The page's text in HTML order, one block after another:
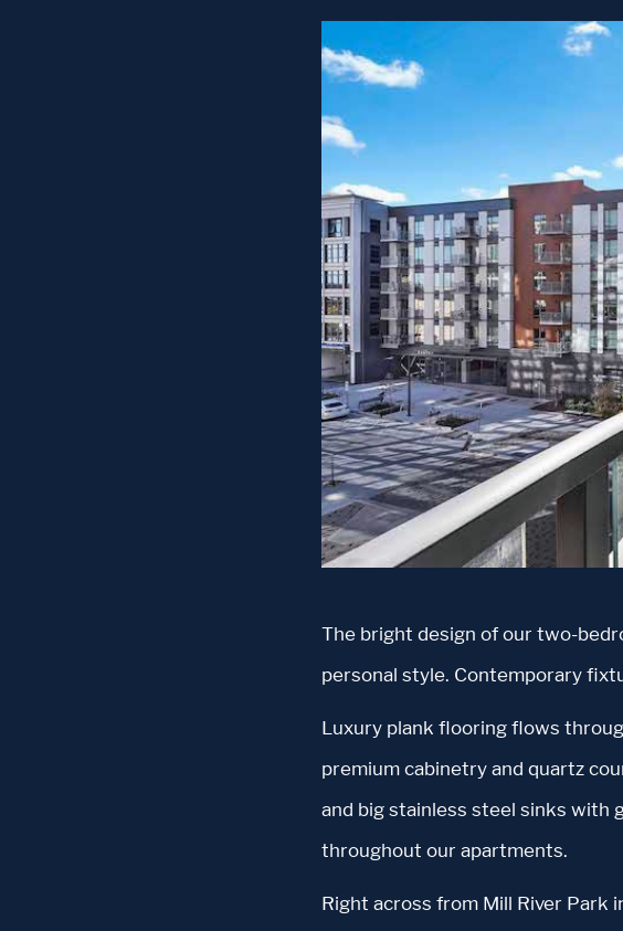
The bright design of our two-
personal style. Contemporary
Luxury plank flooring flows
premium cabinetry and quartz
and big stainless steel sinks with
throughout our apartments.
Right across from Mill River